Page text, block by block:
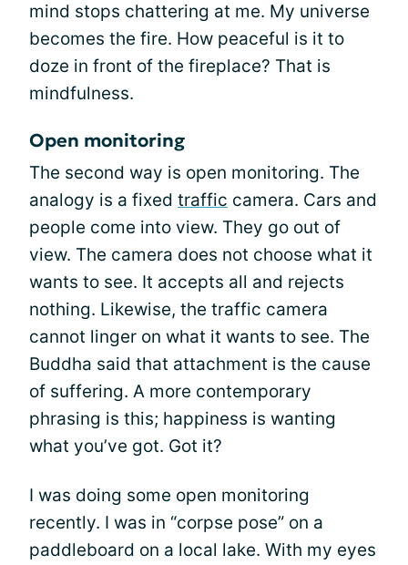
mind stops chattering at me. My universe
becomes the fire. How peaceful is it to
doze in front of the fireplace? That is
mindfulness.
Open monitoring
The second way is open monitoring. The
analogy is a fixed traffic camera. Cars and
people come into view. They go out of
view. The camera does not choose what it
wants to see. It accepts all and rejects
nothing. Likewise, the traffic camera
cannot linger on what it wants to see. The
Buddha said that attachment is the cause
of suffering. A more contemporary
phrasing is this; happiness is wanting
what you’ve got. Got it?
I was doing some open monitoring
recently. I was in “corpse pose” on a
paddleboard on a local lake. With my eyes